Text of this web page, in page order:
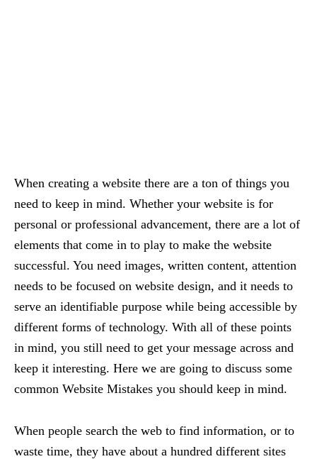
When creating a website there are a ton of things you
need to keep in mind. Whether your website is for
personal or professional advancement, there are a lot of
elements that come in to play to make the website
successful. You need images, written content, attention
needs to be focused on website design, and it needs to
serve an identifiable purpose while being accessible by
different forms of technology. With all of these points
in mind, you still need to get your message across and
keep it interesting. Here we are going to discuss some
common Website Mistakes you should keep in mind.
When people search the web to find information, or to
waste time, they have about a hundred different sites